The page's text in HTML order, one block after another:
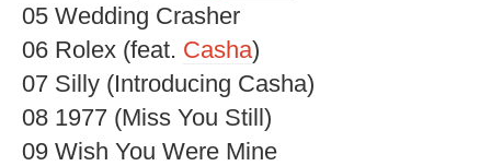
05 Wedding Crasher
06 Rolex (feat. Casha)
07 Silly (Introducing Casha)
08 1977 (Miss You Still)
09 Wish You Were Mine